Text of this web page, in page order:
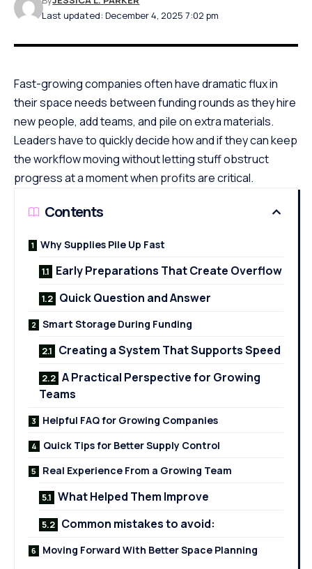
Last updated: December 4, 2025 7:02 pm
Fast-growing companies often have dramatic flux in
their space needs between funding rounds as they hire
new people, add teams, and pile on extra materials.
Leaders have to quickly decide how and if they can keep
the workflow moving without letting stuff obstruct
progress at a moment when profits are critical.
Contents
Why Supplies Pile Up Fast
Early Preparations That Create Overflow
Quick Question and Answer
Smart Storage During Funding
Creating a System That Supports Speed
A Practical Perspective for Growing
Teams
Helpful FAQ for Growing Companies
Quick Tips for Better Supply Control
Real Experience From a Growing Team
What Helped Them Improve
Common mistakes to avoid:
Moving Forward With Better Space Planning